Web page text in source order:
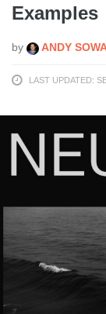
Examples
by ANDY
LAST UPDATED: